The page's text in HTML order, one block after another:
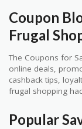
Coupon
Frugal
The Coupons for
online deals,
cashback tips,
frugal shopping
Popular